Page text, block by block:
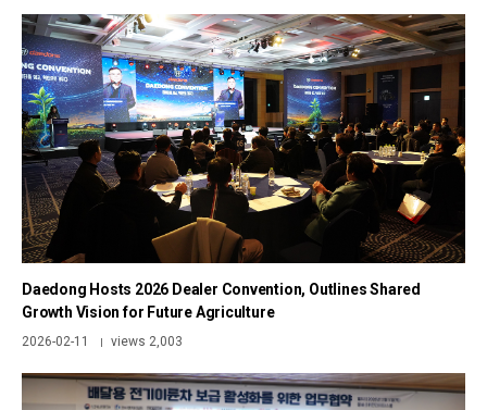
Daedong Hosts 2026 Dealer Convention, Outlines Shared
Growth Vision for Future Agriculture
2026-02-11 | views 2,003